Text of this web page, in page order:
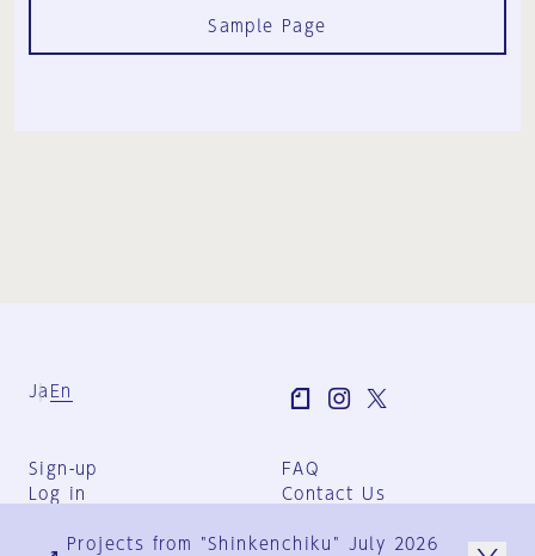
Sample Page
Ja En
Sign-up
Log in
FAQ
Contact Us
Group Terms
Projects from "Shinkenchiku" July 2026